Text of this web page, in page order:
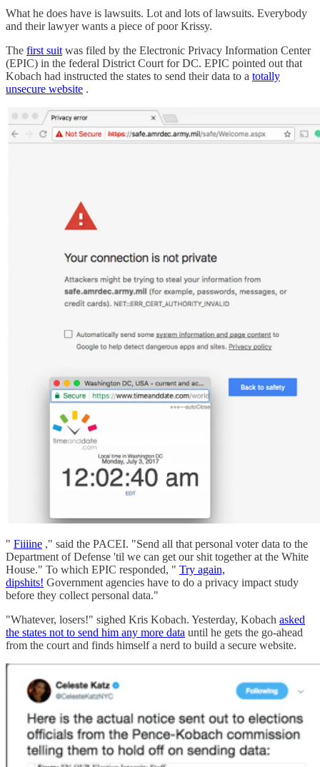
What he does have is lawsuits. Lot and lots of lawsuits. Everybody
and their lawyer wants a piece of poor Krissy.
The first suit was filed by the Electronic Privacy Information Center
(EPIC) in the federal District Court for DC. EPIC pointed out that
Kobach had instructed the states to send their data to a totally
unsecure website .
" Fiiiine ," said the PACEI. "Send all that personal voter data to the
Department of Defense 'til we can get our shit together at the White
House." To which EPIC responded, " Try again,
dipshits! Government agencies have to do a privacy impact study
before they collect personal data."
"Whatever, losers!" sighed Kris Kobach. Yesterday, Kobach asked
the states not to send him any more data until he gets the go-ahead
from the court and finds himself a nerd to build a secure website.